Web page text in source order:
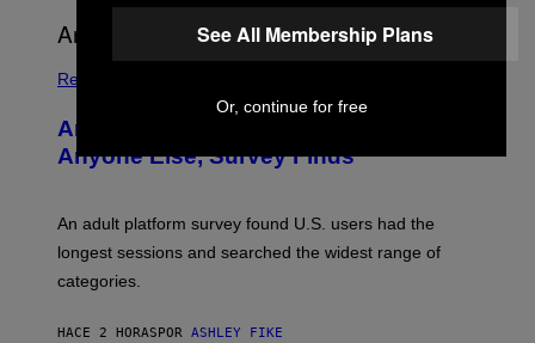
R
I
/
R
E
I
G
Relationships
Americans Watch Porn Longer Than
Anyone Else, Survey Finds
An adult platform survey found U.S. users had the
longest sessions and searched the widest range of
categories.
HACE 2 HORAS POR ASHLEY FIKE
See All Membership Plans
Or, continue for free